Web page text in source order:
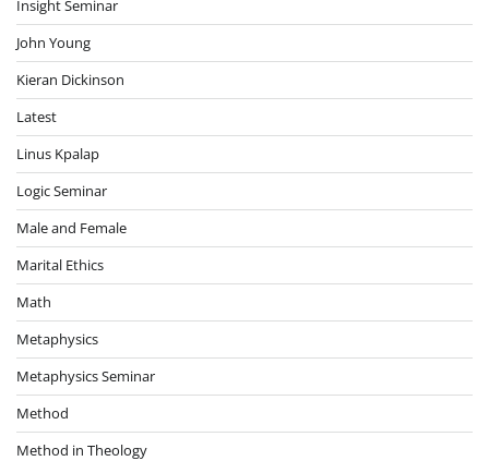
Insight Seminar
John Young
Kieran Dickinson
Latest
Linus Kpalap
Logic Seminar
Male and Female
Marital Ethics
Math
Metaphysics
Metaphysics Seminar
Method
Method in Theology